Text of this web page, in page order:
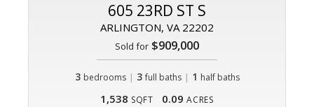
605 23RD ST S
ARLINGTON, VA 22202
Sold for $909,000
3 bedrooms | 3 full baths| 1 half baths
1,538 SQFT 0.09 ACRES